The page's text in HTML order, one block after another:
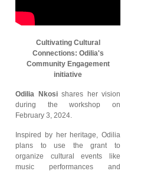
Cultivating Cultural
Connections: Odilia's
Community Engagement
initiative
Odilia Nkosishares her vision
during the workshop on
February 3, 2024.
Inspired by her heritage, Odilia
plans to use the grant to
organize cultural events like
music performances and